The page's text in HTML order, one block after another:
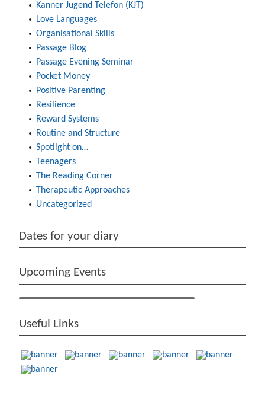
Kanner Jugend Telefon (KJT)
Love Languages
Organisational Skills
Passage Blog
Passage Evening Seminar
Pocket Money
Positive Parenting
Resilience
Reward Systems
Routine and Structure
Spotlight on…
Teenagers
The Reading Corner
Therapeutic Approaches
Uncategorized
Dates for your diary
Upcoming Events
Useful Links